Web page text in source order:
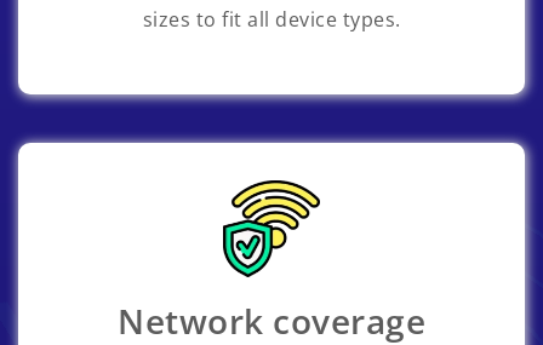
sizes to fit all device types.
Network coverage